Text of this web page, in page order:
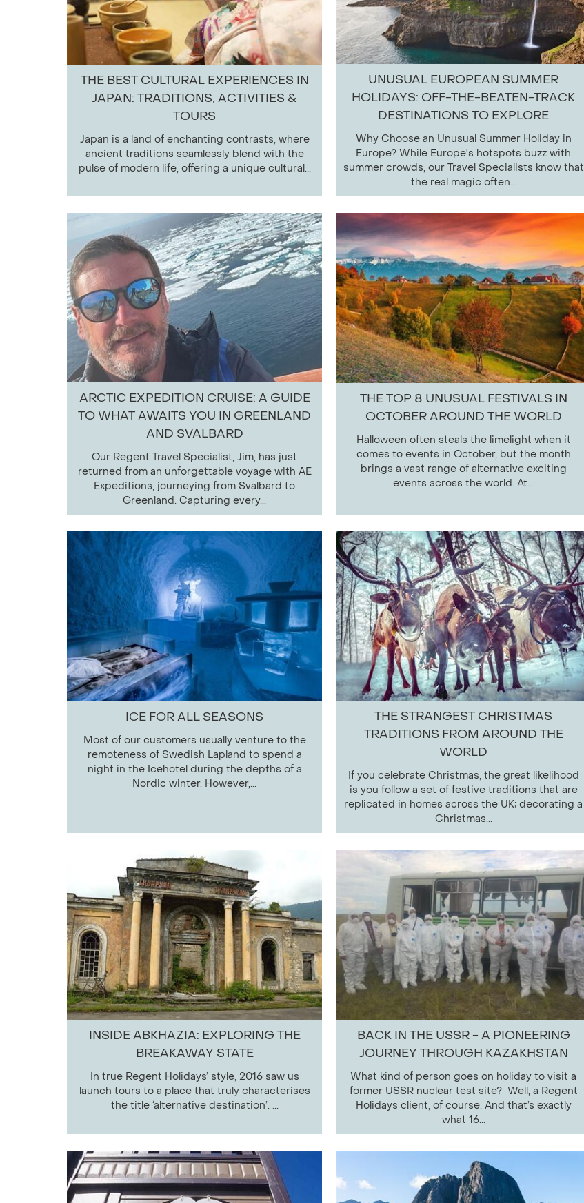
THE BEST CULTURAL EXPERIENCES IN
JAPAN: TRADITIONS, ACTIVITIES &
TOURS
Japan is a land of enchanting contrasts, where
ancient traditions seamlessly blend with the
pulse of modern life, offering a unique cultural...
UNUSUAL EUROPEAN SUMMER
HOLIDAYS: OFF-THE-BEATEN-TRACK
DESTINATIONS TO EXPLORE
Why Choose an Unusual Summer Holiday in
Europe? While Europe's hotspots buzz with
summer crowds, our Travel Specialists know that
the real magic often...
ARCTIC EXPEDITION CRUISE: A GUIDE
TO WHAT AWAITS YOU IN GREENLAND
AND SVALBARD
Our Regent Travel Specialist, Jim, has just
returned from an unforgettable voyage with AE
Expeditions, journeying from Svalbard to
Greenland. Capturing every...
THE TOP 8 UNUSUAL FESTIVALS IN
OCTOBER AROUND THE WORLD
Halloween often steals the limelight when it
comes to events in October, but the month
brings a vast range of alternative exciting
events across the world. At...
ICE FOR ALL SEASONS
Most of our customers usually venture to the
remoteness of Swedish Lapland to spend a
night in the Icehotel during the depths of a
Nordic winter. However,...
THE STRANGEST CHRISTMAS
TRADITIONS FROM AROUND THE
WORLD
If you celebrate Christmas, the great likelihood
is you follow a set of festive traditions that are
replicated in homes across the UK; decorating a
Christmas...
INSIDE ABKHAZIA: EXPLORING THE
BREAKAWAY STATE
In true Regent Holidays’ style, 2016 saw us
launch tours to a place that truly characterises
the title ‘alternative destination’. ...
BACK IN THE USSR - A PIONEERING
JOURNEY THROUGH KAZAKHSTAN
What kind of person goes on holiday to visit a
former USSR nuclear test site? Well, a Regent
Holidays client, of course. And that’s exactly
what 16...